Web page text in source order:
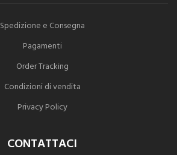
Spedizione e Consegna
Pagamenti
Order Tracking
Condizioni di vendita
Privacy Policy
CONTATTACI